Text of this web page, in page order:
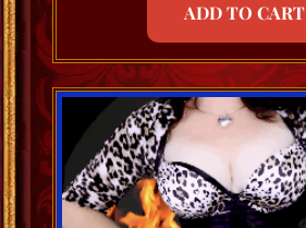
ADD TO CART